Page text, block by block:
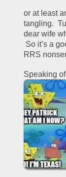
or at least
tangling.
dear wife
So it’s a
RRS
Speaking